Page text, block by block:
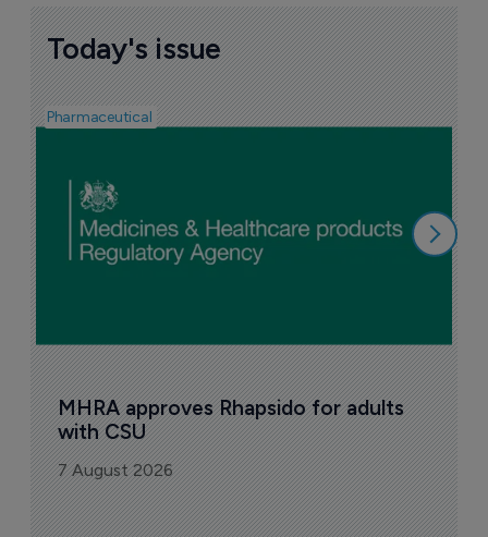
Today's issue
Pharmaceutical
MHRA approves Rhapsido for adults
with CSU
7 August 2026